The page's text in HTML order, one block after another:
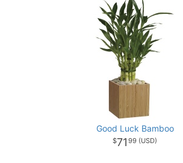
Good Luck Bamboo
71 99